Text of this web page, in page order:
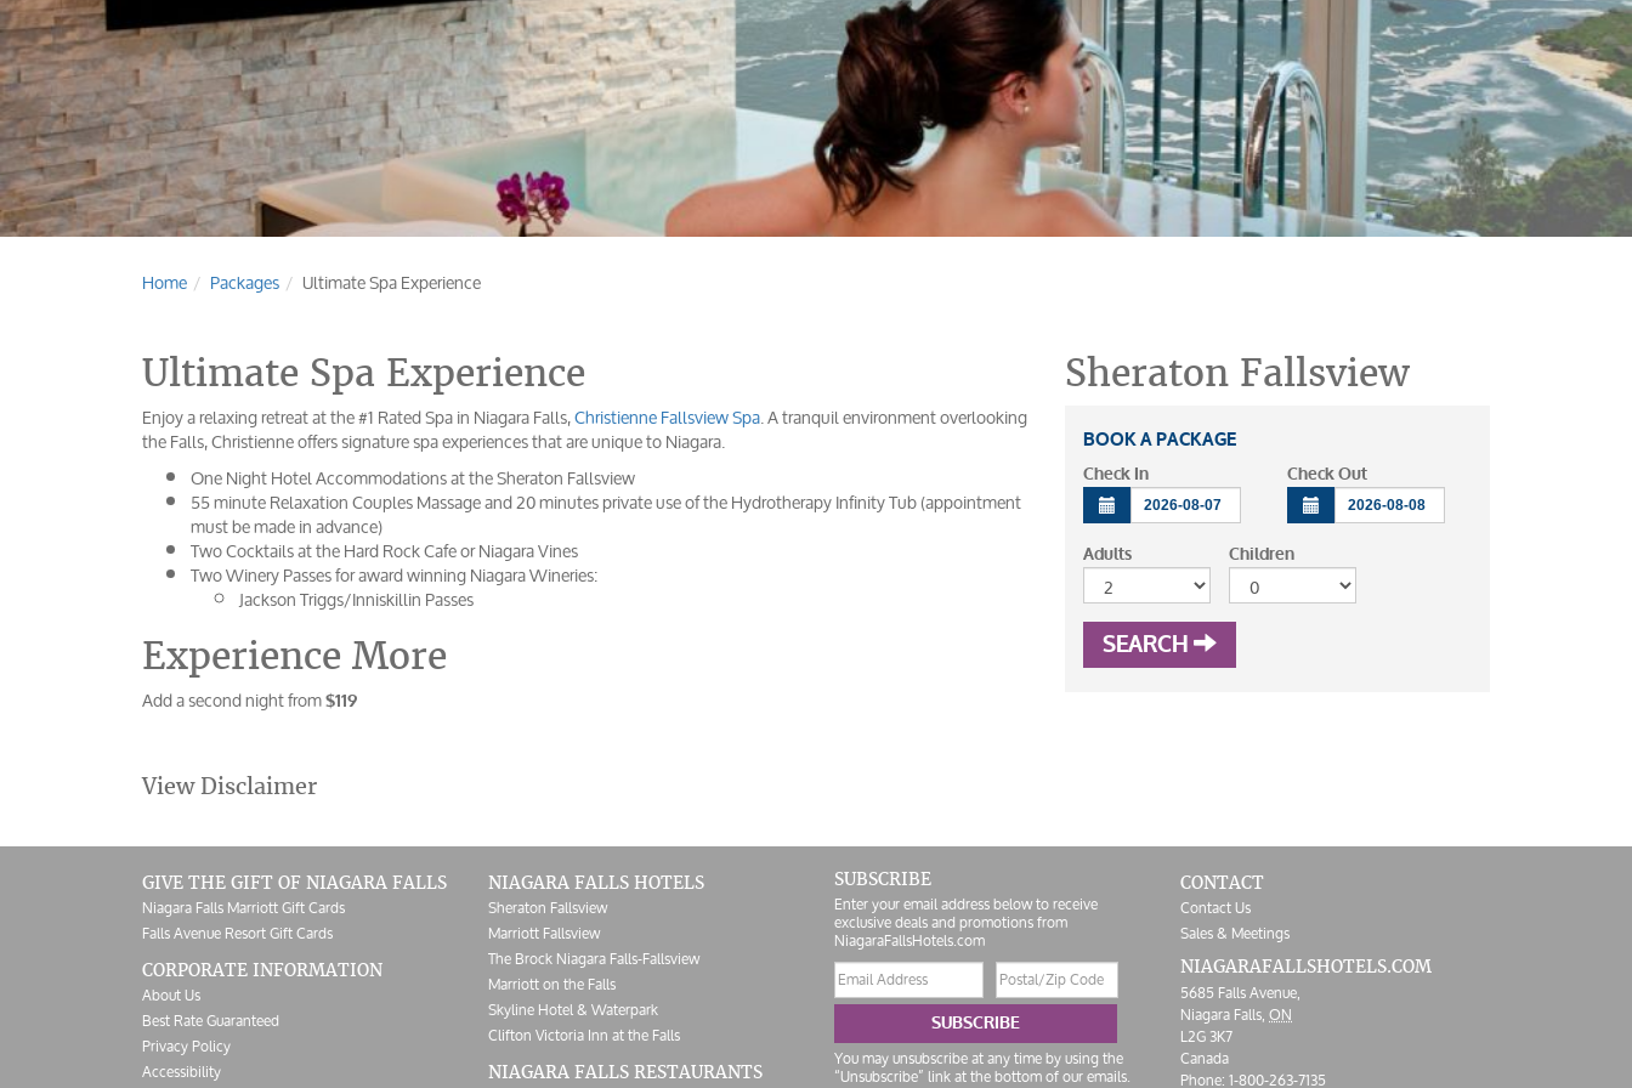
Home Packages Ultimate Spa Experience
Ultimate Spa Experience
Enjoy a relaxing retreat at the #1 Rated Spa in Niagara Falls,Christienne Fallsview Spa. A tranquil environment overlooking
the Falls, Christienne offers signature spa experiences that are unique to Niagara.
One Night Hotel Accommodations at the Sheraton Fallsview
55 minute Relaxation Couples Massage and 20 minutes private use of the Hydrotherapy Infinity Tub (appointment
must be made in advance)
Two Cocktails at the Hard Rock Cafe or Niagara Vines
Two Winery Passes for award winning Niagara Wineries:
Jackson Triggs/Inniskillin Passes
Experience More
Add a second night from$119
View Disclaimer
Sheraton Fallsview
BOOK A PACKAGE
Check In Check Out
Adults Children
SEARCH
GIVE THE GIFT OF NIAGARA FALLS
Niagara Falls Marriott Gift Cards
Falls Avenue Resort Gift Cards
CORPORATE INFORMATION
About Us
Best Rate Guaranteed
Privacy Policy
Accessibility
NIAGARA FALLS HOTELS
Sheraton Fallsview
Marriott Fallsview
The Brock Niagara Falls-Fallsview
Marriott on the Falls
Skyline Hotel & Waterpark
Clifton Victoria Inn at the Falls
NIAGARA FALLS RESTAURANTS
SUBSCRIBE
Enter your email address below to receive
exclusive deals and promotions from
NiagaraFallsHotels.com
Email
address
Postal/Zip
Code
SUBSCRIBE
You may unsubscribe at any time by using the
“Unsubscribe” link at the bottom of our emails.
CONTACT
Contact Us
Sales & Meetings
NIAGARAFALLSHOTELS.COM
5685 Falls Avenue,
Niagara Falls,ON
L2G 3K7
Canada
Phone:1-800-263-7135